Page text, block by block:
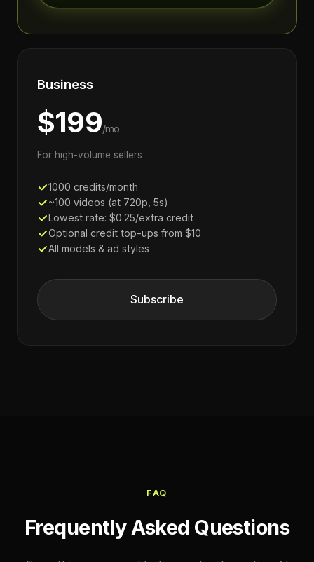
Business
$199/mo
For high-volume sellers
1000 credits/month
~100 videos (at 720p, 5s)
Lowest rate: $0.25/extra credit
Optional credit top-ups from $10
All models & ad styles
Subscribe
FAQ
Frequently Asked Questions